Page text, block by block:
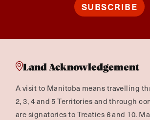
SUBSCRIBE
Land Acknowledgement
A visit to Manitoba means travelling
2, 3, 4 and 5 Territories and through
are signatories to Treaties 6 and 10.